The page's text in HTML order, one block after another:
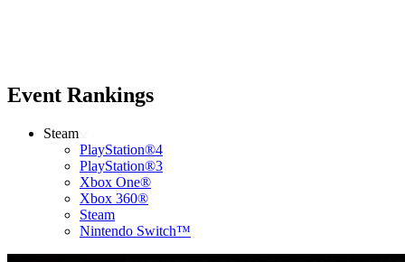
Event Rankings
Steam
PlayStation®4
PlayStation®3
Xbox One®
Xbox 360®
Steam
Nintendo Switch™